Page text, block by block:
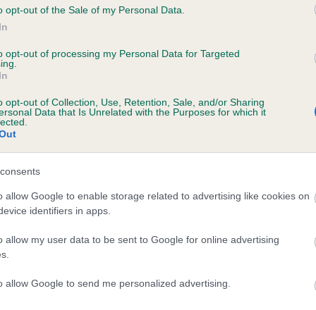
opt-out of the Sale of my Personal Data.
opt-out of processing my Personal Data for Targeted
opt-out of Collection, Use, Retention, Sale, and/or Sharing
Data that Is Unrelated with the Purposes for which it
allow Google to enable storage related to advertising like cookies on
identifiers in apps.
allow my user data to be sent to Google for online advertising
allow Google to send me personalized advertising.
OF MONALISA is 0.2%